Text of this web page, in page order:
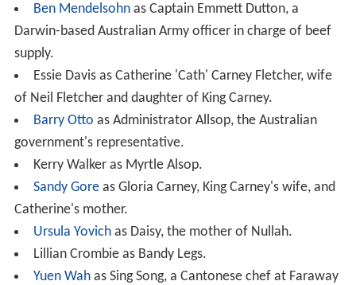
Ben Mendelsohnas Captain Emmett Dutton, a
Darwin-based Australian Army officer in charge of beef
supply.
Essie Davis as Catherine 'Cath' Carney Fletcher, wife
of Neil Fletcher and daughter of King Carney.
Barry Otto as Administrator Allsop, the Australian
government's representative.
Kerry Walker as Myrtle Alsop.
Sandy Goreas Gloria Carney, King Carney's wife, and
Catherine's mother.
Ursula Yovichas Daisy, the mother of Nullah.
Lillian Crombie as Bandy Legs.
Yuen Wahas Sing Song, a Cantonese chef at Faraway